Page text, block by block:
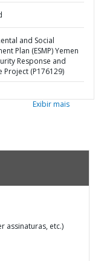
and Social
Plan (ESMP) Yemen
Response and
Project (P176129)
Exibir mais
assinaturas, etc.)